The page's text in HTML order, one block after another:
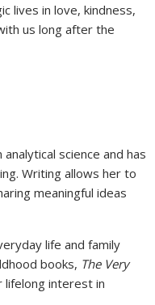
lives in love, kindness,
us long after the
science and has
Writing allows her to
meaningful ideas
life and family
books, The Very
lifelong interest in